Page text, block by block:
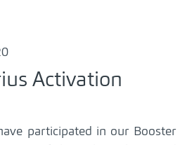
Activation
participated in our Booster